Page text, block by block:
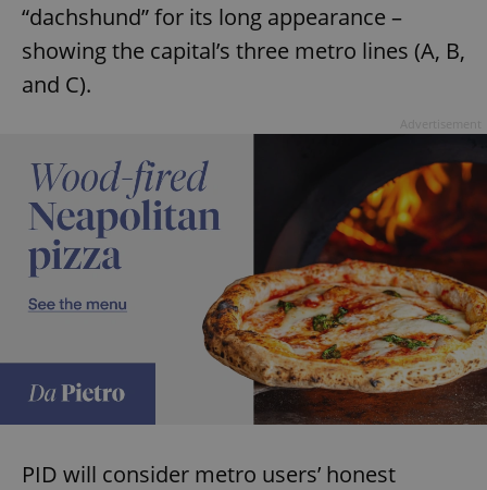
“dachshund” for its long appearance –
showing the capital’s three metro lines (A, B,
and C).
PID will consider metro users’ honest